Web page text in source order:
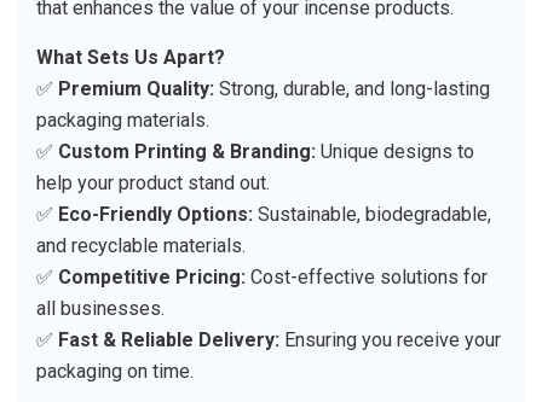
that enhances the value of your incense products.
What Sets Us Apart?
✅ Premium Quality: Strong, durable, and long-lasting
packaging materials.
✅ Custom Printing & Branding: Unique designs to
help your product stand out.
✅ Eco-Friendly Options: Sustainable, biodegradable,
and recyclable materials.
✅ Competitive Pricing: Cost-effective solutions for
all businesses.
✅ Fast & Reliable Delivery: Ensuring you receive your
packaging on time.